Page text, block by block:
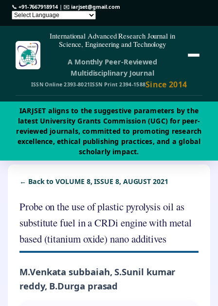
📞 +91-7667918914| ✉️iarjset@gmail.com
International Advanced Research Journal in
Science, Engineering and Technology
A Monthly Peer-Reviewed
Multidisciplinary Journal
ISSN Online 2393-8021ISSN Print 2394-1588Since 2014
IARJSET aligns to the suggestive parameters by the
latest University Grants Commission (UGC) for peer-
reviewed journals, committed to promoting research
excellence, ethical publishing practices, and a global
scholarly impact.
← Back to VOLUME 8, ISSUE 8, AUGUST 2021
Probe on the use of plastic pyrolysis oil as
substitute fuel in a CRDi engine with metal
based (titanium oxide) nano additives
M.Venkata subbaiah, S.Sunil kumar
reddy, B.Durga prasad